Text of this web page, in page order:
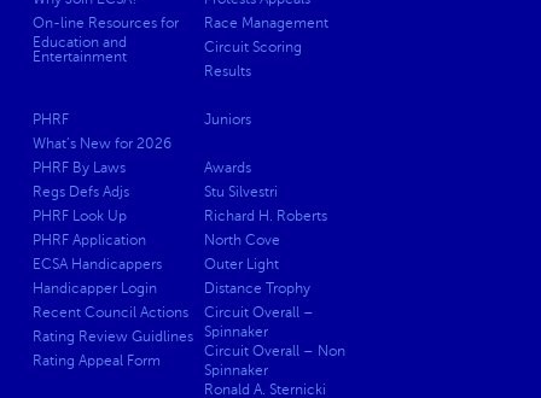
On-line Resources for
Education and
Entertainment
Race Management
Circuit Scoring
Results
PHRF
What’s New for 2026
PHRF By Laws
Regs Defs Adjs
PHRF Look Up
PHRF Application
ECSA Handicappers
Handicapper Login
Recent Council Actions
Rating Review Guidlines
Rating Appeal Form
Juniors
Awards
Stu Silvestri
Richard H. Roberts
North Cove
Outer Light
Distance Trophy
Circuit Overall –
Spinnaker
Circuit Overall – Non
Spinnaker
Ronald A. Sternicki